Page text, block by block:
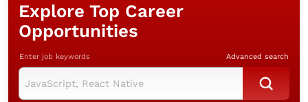
Explore Top Career
Opportunities
Enter job keywords Advanced search